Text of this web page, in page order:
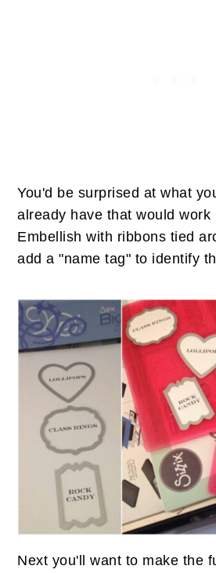
You'd be surprised at what
already have that would work
Embellish with ribbons tied
add a "name tag" to identify
Next you'll want to make the